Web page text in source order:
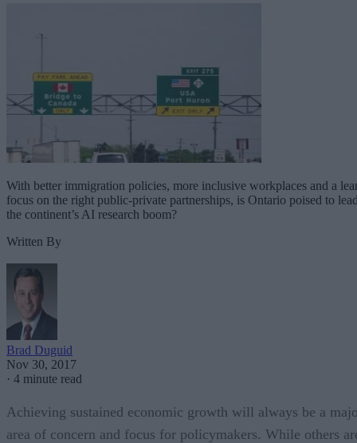
With better immigration policies, more inclusive workplaces and a
focus on the right public-private partnerships, is Ontario poised to
the continent’s AI research boom?
Written By
Brad Duguid
Nov 30, 2017
· 4 minute read
Achieving sustained economic growth will always be a
area of concern and focus for policymakers. While others